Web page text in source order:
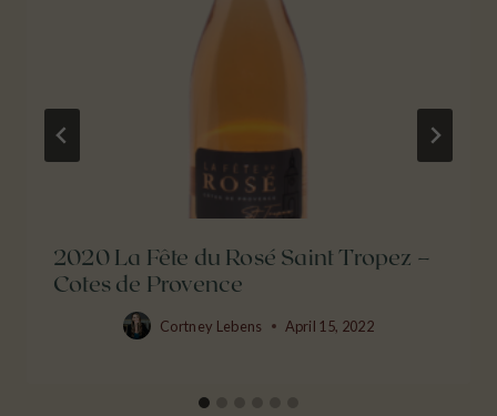
2020 La Fête du Rosé Saint Tropez –
Cotes de Provence
Cortney Lebens April 15, 2022